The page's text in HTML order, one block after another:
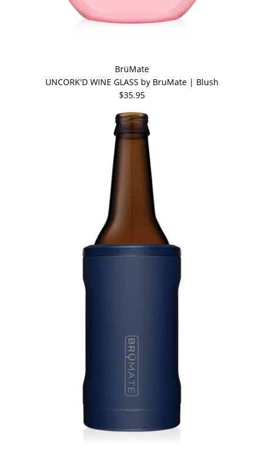
BrüMate
UNCORK'D WINE GLASS by BruMate | Blush
$35.95